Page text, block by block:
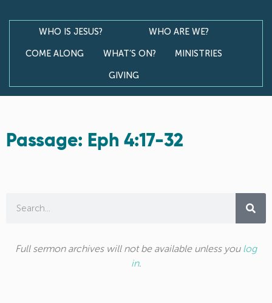
WHO IS JESUS?
WHO ARE WE?
COME ALONG
WHAT’S ON?
MINISTRIES
GIVING
Passage: Eph 4:17-32
Full sermon archives will not be available unless you log
in.